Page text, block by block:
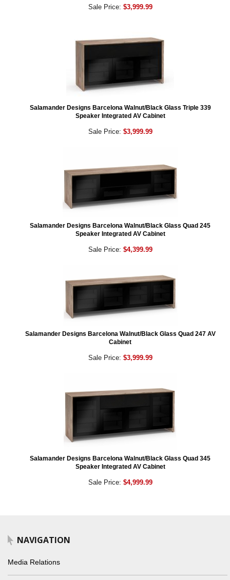
Sale Price: $3,999.99
Salamander Designs Barcelona Walnut/Black Glass Triple 339
Speaker Integrated AV Cabinet
Sale Price: $3,999.99
Salamander Designs Barcelona Walnut/Black Glass Quad 245
Speaker Integrated AV Cabinet
Sale Price: $4,399.99
Salamander Designs Barcelona Walnut/Black Glass Quad 247 AV
Cabinet
Sale Price: $3,999.99
Salamander Designs Barcelona Walnut/Black Glass Quad 345
Speaker Integrated AV Cabinet
Sale Price: $4,999.99
NAVIGATION
Media Relations